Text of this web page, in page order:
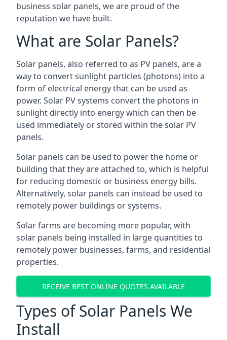
business solar panels, we are proud of the
reputation we have built.
What are Solar Panels?
Solar panels, also referred to as PV panels, are a
way to convert sunlight particles (photons) into a
form of electrical energy that can be used as
power. Solar PV systems convert the photons in
sunlight directly into energy which can then be
used immediately or stored within the solar PV
panels.
Solar panels can be used to power the home or
building that they are attached to, which is helpful
for reducing domestic or business energy bills.
Alternatively, solar panels can instead be used to
remotely power buildings or systems.
Solar farms are becoming more popular, with
solar panels being installed in large quantities to
remotely power businesses, farms, and residential
properties.
RECEIVE BEST ONLINE QUOTES AVAILABLE
Types of Solar Panels We
Install